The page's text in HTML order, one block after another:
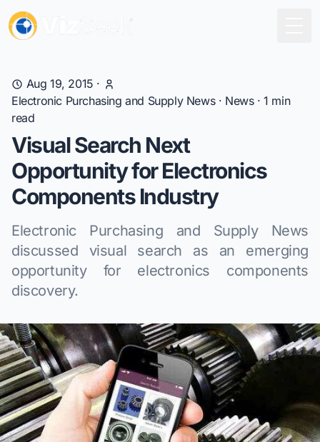
Aug 19, 2015 ·
Electronic Purchasing and Supply News· News·1 min
read
Visual Search Next
Opportunity for Electronics
Components Industry
Electronic Purchasing and Supply News
discussed visual search as an emerging
opportunity for electronics components
discovery.